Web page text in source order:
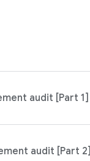
audit [Part 1]
audit [Part 2]